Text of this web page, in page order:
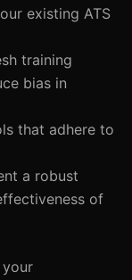
existing ATS
training
bias in
that adhere to
a robust
of